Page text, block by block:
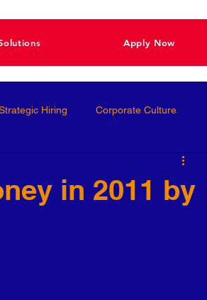
Apply Now
Hiring Corporate Culture
in 2011 by